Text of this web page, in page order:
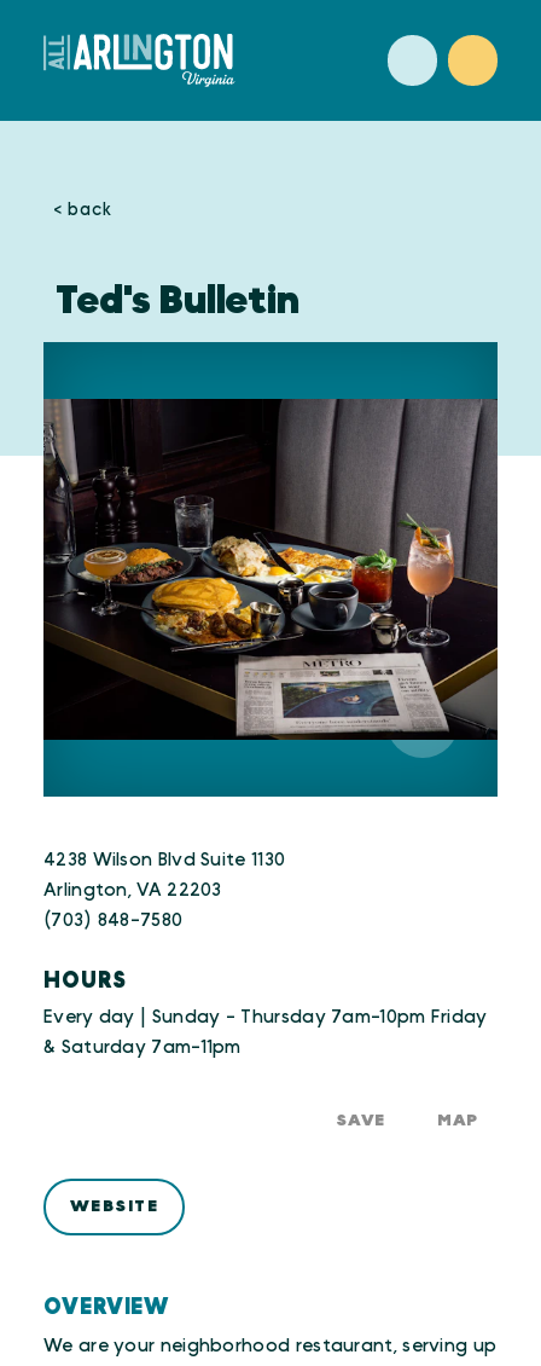
Skip to content
< back
Ted's Bulletin
OVERVIEW
We are your neighborhood restaurant, serving up
4238 Wilson Blvd Suite 1130
Arlington, VA 22203
(703) 848-7580
HOURS
Every day | Sunday - Thursday 7am-10pm Friday
& Saturday 7am-11pm
SAVE MAP
WEBSITE